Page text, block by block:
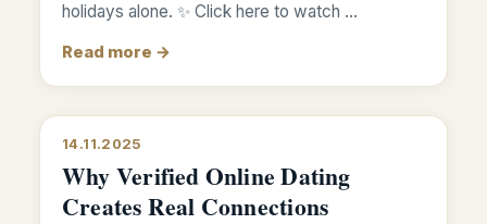
holidays alone. ✨ Click here to watch …
Read more →
14.11.2025
Why Verified Online Dating
Creates Real Connections